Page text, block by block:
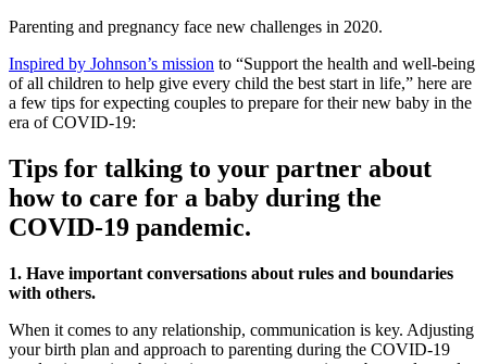
Parenting and pregnancy face new challenges in 2020.
Inspired by Johnson’s mission to “Support the health and well-being
of all children to help give every child the best start in life,” here are
a few tips for expecting couples to prepare for their new baby in the
era of COVID-19:
Tips for talking to your partner about
how to care for a baby during the
COVID-19 pandemic.
1. Have important conversations about rules and boundaries
with others.
When it comes to any relationship, communication is key. Adjusting
your birth plan and approach to parenting during the COVID-19